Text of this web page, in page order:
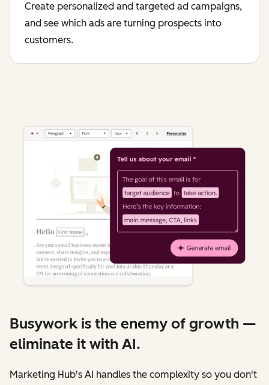
Create personalized and targeted ad campaigns,
and see which ads are turning prospects into
customers.
Busywork is the enemy of growth —
eliminate it with AI.
Marketing Hub's AI handles the complexity so you don't